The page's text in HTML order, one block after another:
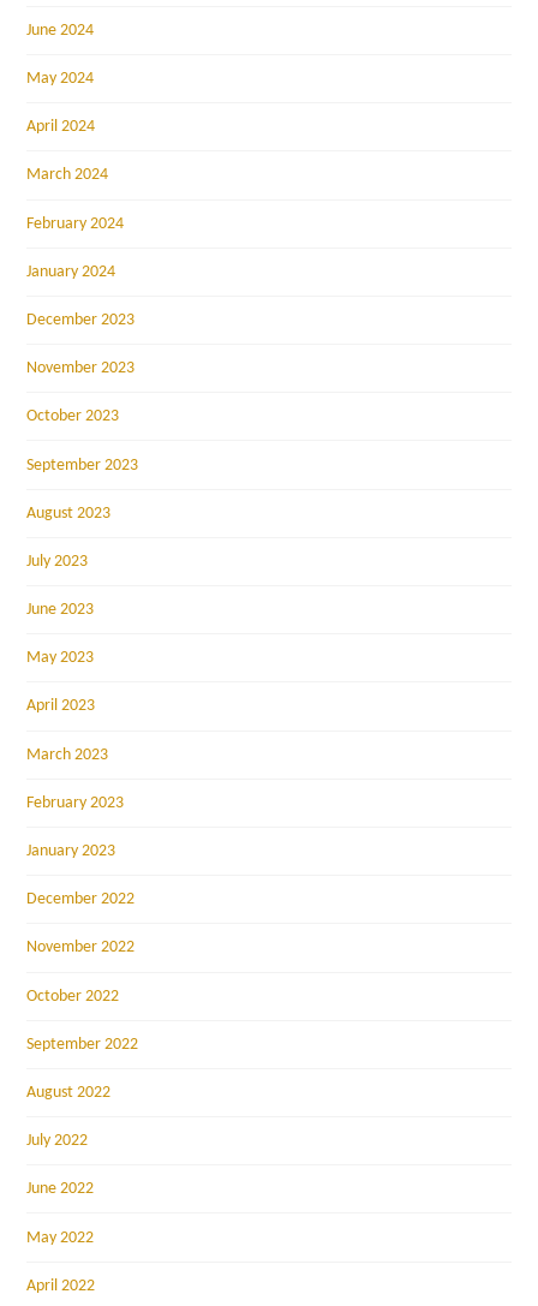
June 2024
May 2024
April 2024
March 2024
February 2024
January 2024
December 2023
November 2023
October 2023
September 2023
August 2023
July 2023
June 2023
May 2023
April 2023
March 2023
February 2023
January 2023
December 2022
November 2022
October 2022
September 2022
August 2022
July 2022
June 2022
May 2022
April 2022